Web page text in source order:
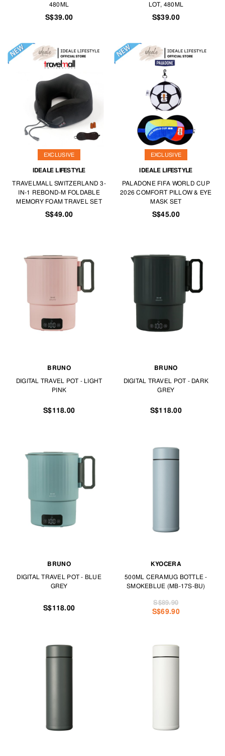
480ML
S$39.00
LOT, 480ML
S$39.00
EXCLUSIVE
IDEALE LIFESTYLE
TRAVELMALL SWITZERLAND 3-
IN-1 REBOND-M FOLDABLE
MEMORY FOAM TRAVEL SET
S$49.00
EXCLUSIVE
IDEALE LIFESTYLE
PALADONE FIFA WORLD CUP
2026 COMFORT PILLOW & EYE
MASK SET
S$45.00
BRUNO
DIGITAL TRAVEL POT - LIGHT
PINK
S$118.00
BRUNO
DIGITAL TRAVEL POT - DARK
GREY
S$118.00
BRUNO
DIGITAL TRAVEL POT - BLUE
GREY
S$118.00
KYOCERA
500ML CERAMUG BOTTLE -
SMOKEBLUE (MB-17S-BU)
S$69.90
S$89.90